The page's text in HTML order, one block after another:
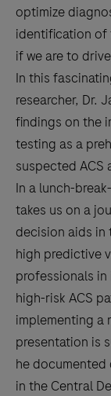
optimize
identification of
if we are to
In this
researcher, Dr.
findings on the
testing as a
suspected ACS
In a lunch-
takes us on a
decision aids
high predictive
professionals
high-risk ACS
implementing a
presentation is
he documented
in the Central